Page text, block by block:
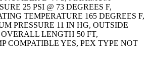
25 PSI @ 73 DEGREES F,
TEMPERATURE 165 DEGREES F,
PRESSURE 11 IN HG, OUTSIDE
LENGTH 50 FT,
COMPATIBLE YES, PEX TYPE NOT